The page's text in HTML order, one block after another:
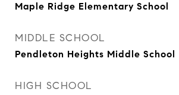
Maple Ridge Elementary School
MIDDLE SCHOOL
Pendleton Heights Middle School
HIGH SCHOOL